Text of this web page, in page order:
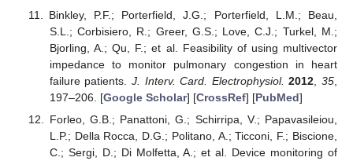
Binkley, P.F.; Porterfield, J.G.; Porterfield, L.M.; Beau,
S.L.; Corbisiero, R.; Greer, G.S.; Love, C.J.; Turkel, M.;
Bjorling, A.; Qu, F.; et al. Feasibility of using multivector
impedance to monitor pulmonary congestion in heart
failure patients.J. Interv. Card. Electrophysiol. 2012 ,35
197–206. [Google Scholar] [CrossRef] [PubMed]
Forleo, G.B.; Panattoni, G.; Schirripa, V.; Papavasileiou,
L.P.; Della Rocca, D.G.; Politano, A.; Ticconi, F.; Biscione,
C.; Sergi, D.; Di Molfetta, A.; et al. Device monitoring of